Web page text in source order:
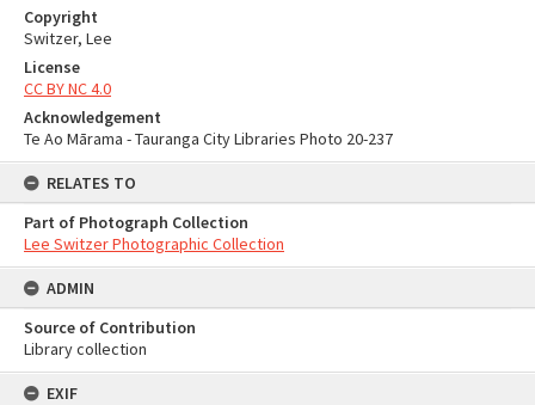
Copyright
Switzer, Lee
License
CC BY NC 4.0
Acknowledgement
Te Ao Mārama - Tauranga City Libraries Photo 20-237
RELATES TO
Part of Photograph Collection
Lee Switzer Photographic Collection
ADMIN
Source of Contribution
Library collection
EXIF